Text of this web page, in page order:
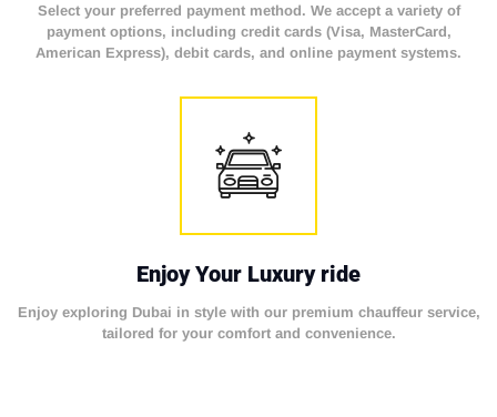
Select your preferred payment method. We accept a variety of
payment options, including credit cards (Visa, MasterCard,
American Express), debit cards, and online payment systems.
Enjoy Your Luxury ride
Enjoy exploring Dubai in style with our premium chauffeur service,
tailored for your comfort and convenience.